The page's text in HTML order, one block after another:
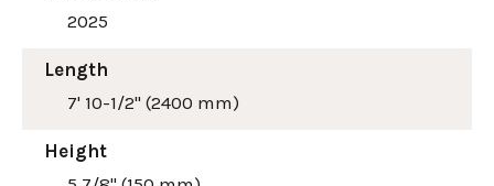
2025
Length
7' 10-1/2" (2400 mm)
Height